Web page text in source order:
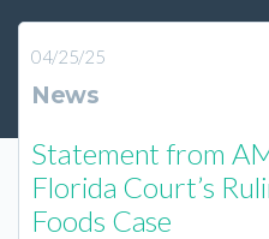
04/25/25
News
Statement from
Florida Court’s
Foods Case